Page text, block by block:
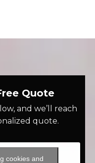
Quote
and we’ll reach
quote.
cookies and